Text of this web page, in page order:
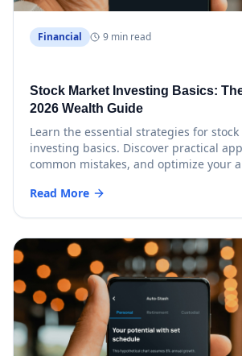
Financial 9 min read
Stock Market Investing Basics:
2026 Wealth Guide
Learn the essential strategies for
investing basics. Discover practical
common mistakes, and optimize your
Read More